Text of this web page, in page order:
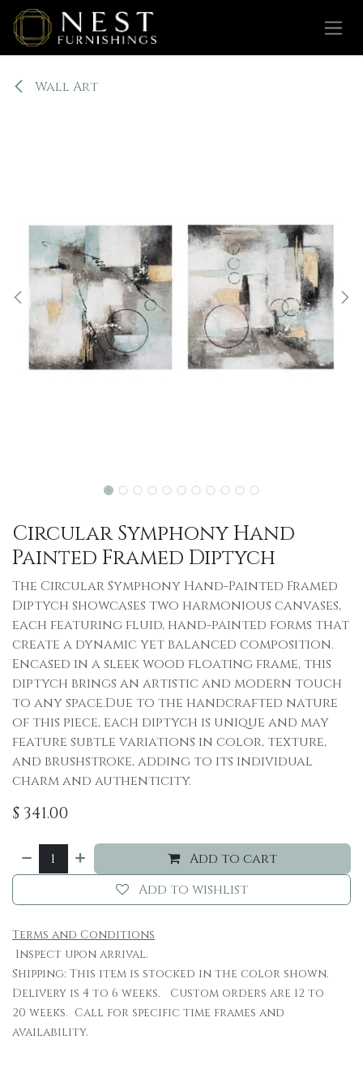
Skip to Content
Wall Art
Circular Symphony Hand
Painted Framed Diptych
The Circular Symphony Hand-Painted Framed
Diptych showcases two harmonious canvases,
each featuring fluid, hand-painted forms that
create a dynamic yet balanced composition.
Encased in a sleek wood floating frame, this
diptych brings an artistic and modern touch
to any space.Due to the handcrafted nature
of this piece, each diptych is unique and may
feature subtle variations in color, texture,
and brushstroke, adding to its individual
charm and authenticity.
$ 341.00
Add to cart
Add to wishlist
Terms and Conditions
Inspect upon arrival.
Shipping: This item is stocked in the color shown.
Delivery is 4 to 6 weeks. Custom orders are 12 to
20 weeks. Call for specific time frames and
availability.